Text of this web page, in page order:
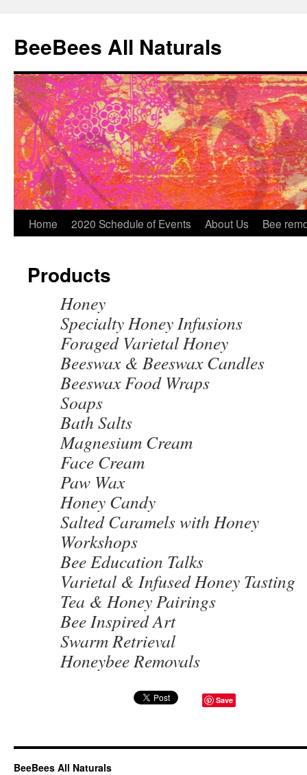
BeeBees All Naturals
Home 2020 Schedule of Events About Us Bee
Products
Honey
Specialty Honey Infusions
Foraged Varietal Honey
Beeswax & Beeswax Candles
Beeswax Food Wraps
Soaps
Bath Salts
Magnesium Cream
Face Cream
Paw Wax
Honey Candy
Salted Caramels with Honey
Workshops
Bee Education Talks
Varietal & Infused Honey Tasting
Tea & Honey Pairings
Bee Inspired Art
Swarm Retrieval
Honeybee Removals
Save
BeeBees All Naturals